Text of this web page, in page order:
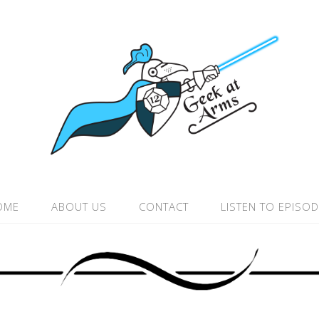
ABOUT US CONTACT LISTEN TO